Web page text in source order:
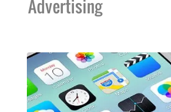
Advertising